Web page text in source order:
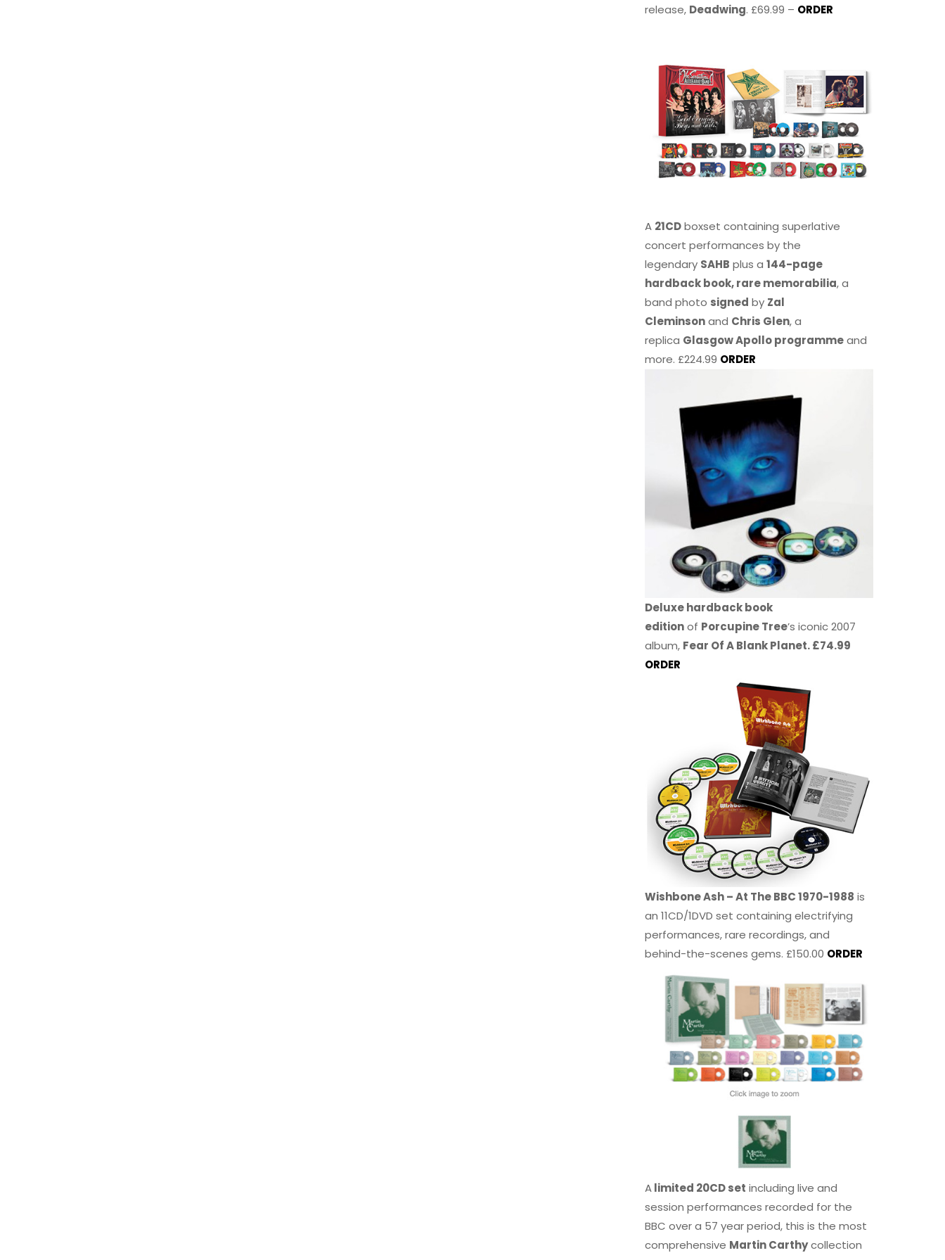
release, Deadwing. £69.99 – ORDER
A 21CDboxset containing superlative
concert performances by the
legendary SAHB plus a144-page
hardback book, rare memorabilia, a
band photo signed by Zal
Cleminsonand Chris Glen, a
replica Glasgow Apollo programmeand
more. £224.99 ORDER
Deluxe hardback book
editionof Porcupine Tree’s iconic 2007
album, Fear Of A Blank Planet. £74.99
ORDER
Wishbone Ash – At The BBC 1970-1988 is
an 11CD/1DVD set containing electrifying
performances, rare recordings, and
behind-the-scenes gems. £150.00 ORDER
Alimited 20CD set including live and
session performances recorded for the
BBC over a 57 year period, this is the most
comprehensive Martin Carthycollection